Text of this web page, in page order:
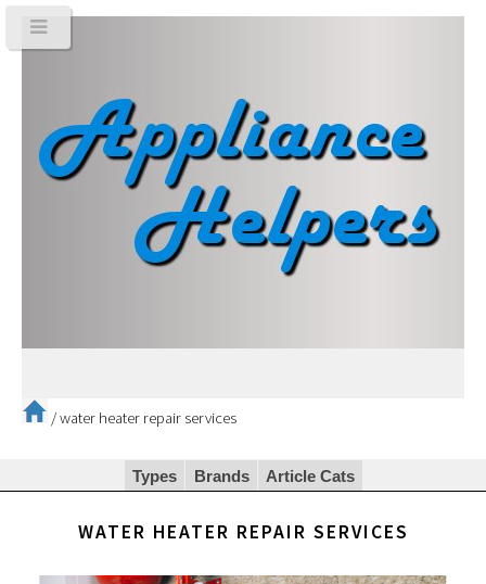
/water heater repair services
Types Brands Article Cats
WATER HEATER REPAIR SERVICES